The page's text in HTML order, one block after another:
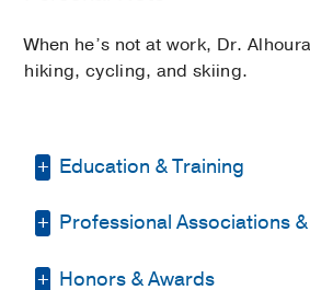
When he’s not at work, Dr.
hiking, cycling, and skiing.
Education & Training
Medical Education -
Professional Associations
American Association of
Honors & Awards